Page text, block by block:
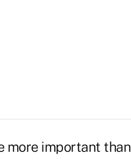
more important